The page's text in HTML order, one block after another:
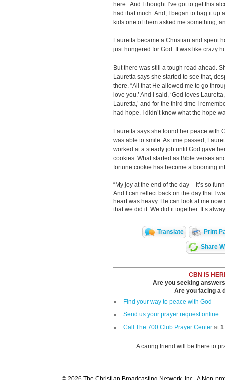
here.’ And I thought I’ve got to get this
had that much. And, I began to bag it up
kids one of them asked me something,
Lauretta became a Christian and spent
just hungered for God. It was like crazy
But there was still a tough road ahead.
Lauretta says she started to see that,
there. “All that He allowed me to go
love you.’ And I said, ‘God loves
Lauretta,’ and for the third time I
had hope. I didn’t know what the hope
Lauretta says she found her peace with
was able to smile. As time passed,
worked at a steady job until God gave
cookies. What started as Bible verses
fortune cookie has become a booming
“My joy at the end of the day – It’s so
And I can reflect back on the day that I
heart was heavy. He can look at me
that we did it. We did it together. It’s
Translate Print
Share
CBN IS
Are you seeking
Are you facing a
Find your way to peace with God
Send us your prayer request online
Call The 700 Club Prayer Center at1
A caring friend will be there to